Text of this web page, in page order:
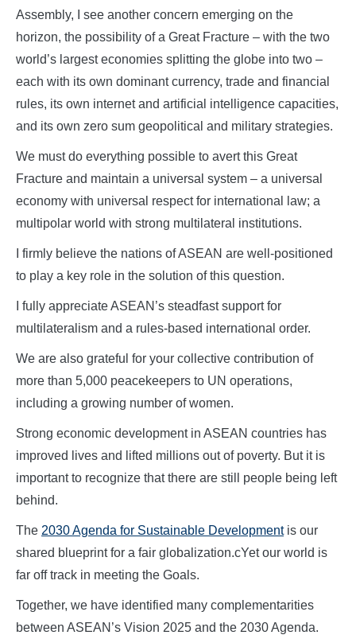
Assembly, I see another concern emerging on the
horizon, the possibility of a Great Fracture – with the two
world’s largest economies splitting the globe into two –
each with its own dominant currency, trade and financial
rules, its own internet and artificial intelligence capacities,
and its own zero sum geopolitical and military strategies.
We must do everything possible to avert this Great
Fracture and maintain a universal system – a universal
economy with universal respect for international law; a
multipolar world with strong multilateral institutions.
I firmly believe the nations of ASEAN are well-positioned
to play a key role in the solution of this question.
I fully appreciate ASEAN’s steadfast support for
multilateralism and a rules-based international order.
We are also grateful for your collective contribution of
more than 5,000 peacekeepers to UN operations,
including a growing number of women.
Strong economic development in ASEAN countries has
improved lives and lifted millions out of poverty. But it is
important to recognize that there are still people being left
behind.
The 2030 Agenda for Sustainable Developmentis our
shared blueprint for a fair globalization.cYet our world is
far off track in meeting the Goals.
Together, we have identified many complementarities
between ASEAN’s Vision 2025 and the 2030 Agenda.